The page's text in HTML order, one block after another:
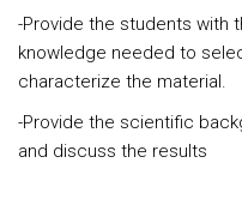
-Provide the students with
knowledge needed to
characterize the material.
-Provide the scientific
and discuss the results